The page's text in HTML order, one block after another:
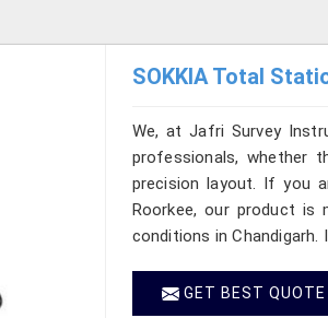
SOKKIA Total
We, at Jafri Survey
professionals, whether
precision layout. If you
Roorkee, our product is
conditions in
GET BEST QUOTE